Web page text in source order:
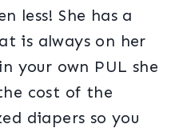
less! She has a
is always on her
your own PUL she
cost of the
diapers so you